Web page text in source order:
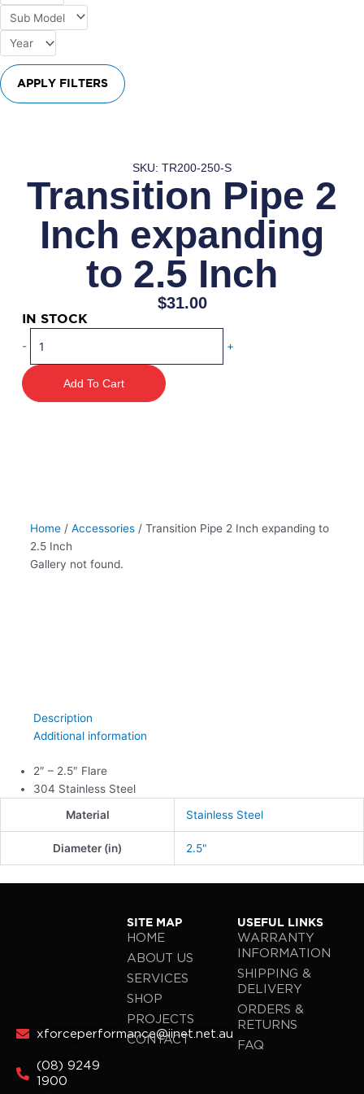
APPLY FILTERS
SKU: TR200-250-S
Transition Pipe 2
Inch expanding
to 2.5 Inch
$31.00
IN STOCK
-
Pipe
2
+
Add To Cart
Home/ Accessories/ Transition Pipe 2 Inch expanding to
2.5 Inch
Gallery not found.
Description
Additional information
2″ – 2.5″ Flare
304 Stainless Steel
Material
Stainless Steel
Diameter (in) 2.5"
xforceperformance@iinet.net.au
(08) 9249
1900
SITE MAP
HOME
ABOUT US
SERVICES
SHOP
PROJECTS
CONTACT
USEFUL LINKS
WARRANTY
INFORMATION
SHIPPING &
DELIVERY
ORDERS &
RETURNS
FAQ